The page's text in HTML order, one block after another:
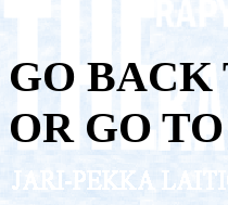
GO
OR GO TO